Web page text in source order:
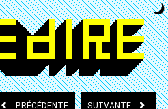
PRÉCÉDENTE SUIVANTE